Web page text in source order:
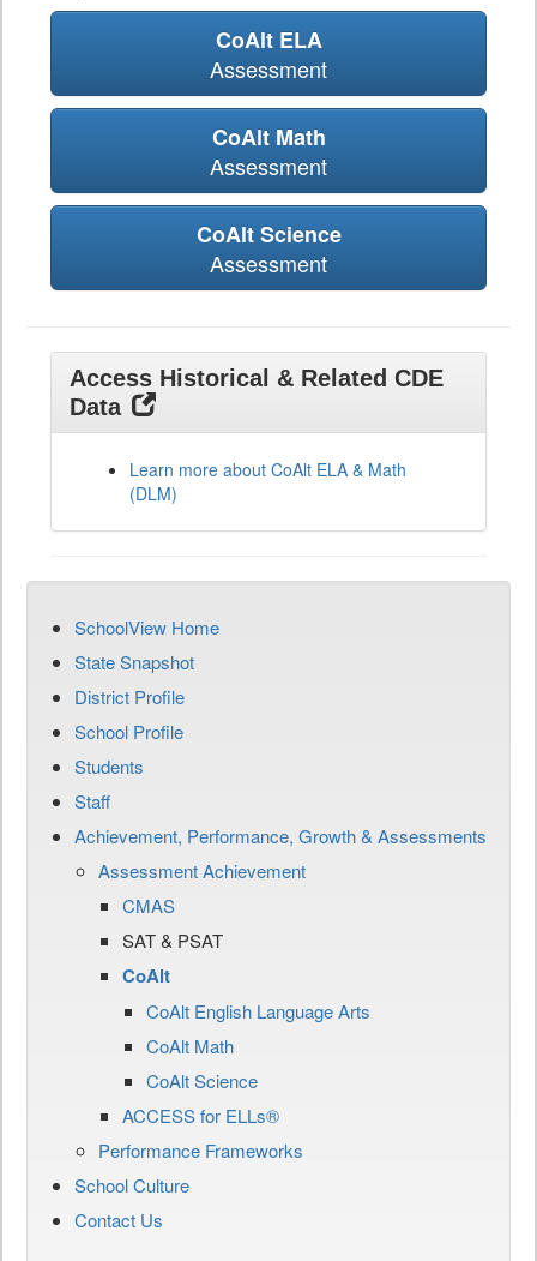
CoAlt ELA
Assessment
CoAlt Math
Assessment
CoAlt Science
Assessment
Access Historical & Related CDE
Data
Learn more about CoAlt ELA & Math
(DLM)
SchoolView Home
State Snapshot
District Profile
School Profile
Students
Staff
Achievement, Performance, Growth & Assessments
Assessment Achievement
CMAS
SAT & PSAT
CoAlt
CoAlt English Language Arts
CoAlt Math
CoAlt Science
ACCESS for ELLs®
Performance Frameworks
School Culture
Contact Us